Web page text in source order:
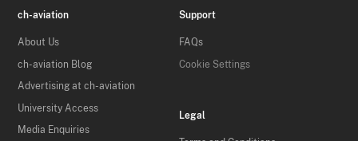
ch-aviation
About Us
ch-aviation Blog
Advertising at ch-aviation
University Access
Media Enquiries
Support
FAQs
Cookie Settings
Legal